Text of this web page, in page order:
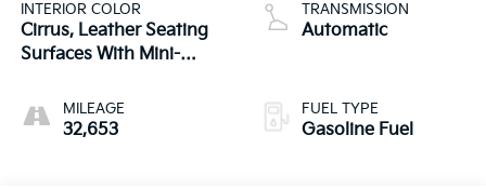
INTERIOR COLOR
Cirrus, Leather Seating
Surfaces With Mini-
MILEAGE
32,653
TRANSMISSION
Automatic
FUEL TYPE
Gasoline Fuel